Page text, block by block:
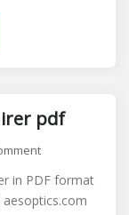
pdf
on
of
god
in PDF format